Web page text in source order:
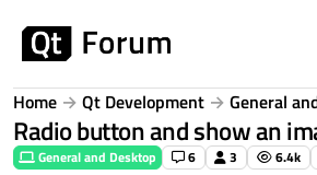
Home Qt Development General
Radio button and show an
General and Desktop 6 3 6.4k